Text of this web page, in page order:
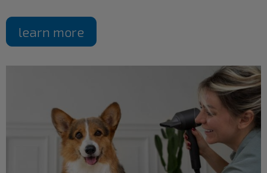
learn more